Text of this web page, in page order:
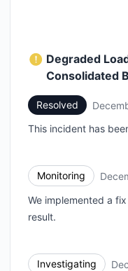
Degraded
Consolidated
Resolved
This incident has
Monitoring
We implemented a
result.
Investigating